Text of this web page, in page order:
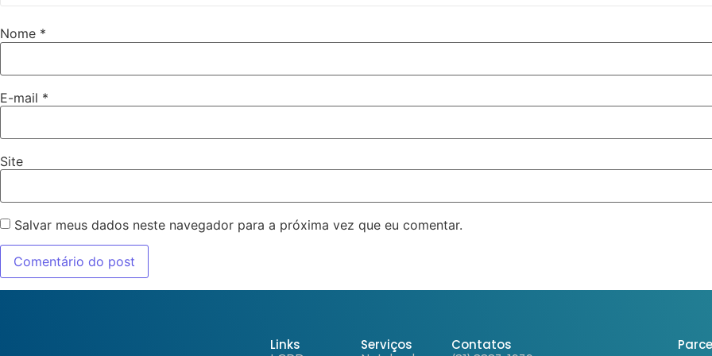
Nome *
E-mail *
Site
Salvar meus dados neste navegador para a próxima vez que eu comentar.
Links Serviços Contatos